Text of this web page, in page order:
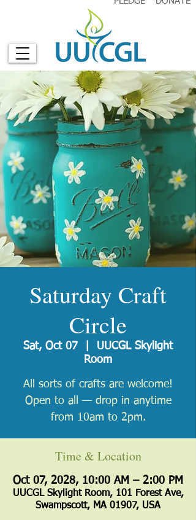
Saturday Craft
Circle
Sat, Oct 07
UUCGL Skylight
Room
All sorts of crafts are welcome!
Open to all — drop in anytime
from 10am to 2pm.
Time & Location
Oct 07, 2028, 10:00 AM – 2:00 PM
UUCGL Skylight Room, 101 Forest Ave,
Swampscott, MA 01907, USA